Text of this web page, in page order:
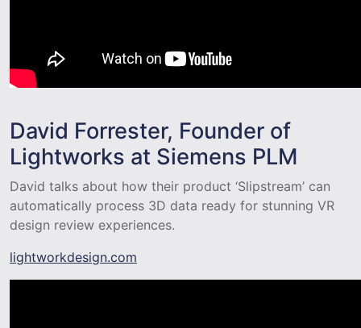
David Forrester, Founder of
Lightworks at Siemens PLM
David talks about how their product ‘Slipstream’ can
automatically process 3D data ready for stunning VR
design review experiences.
lightworkdesign.com